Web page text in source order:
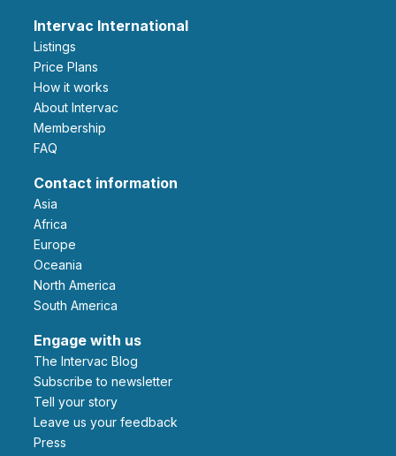
Intervac International
Listings
Price Plans
How it works
About Intervac
Membership
FAQ
Contact information
Asia
Africa
Europe
Oceania
North America
South America
Engage with us
The Intervac Blog
Subscribe to newsletter
Tell your story
leave us your feedback
Press